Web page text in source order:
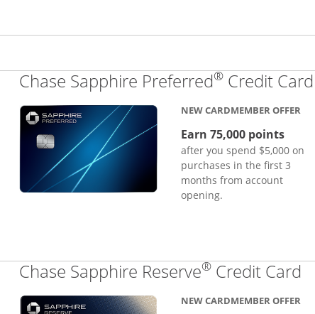
Chase Sapphire Preferred® Credit Card
NEW CARDMEMBER OFFER
Earn 75,000 points
after you spend $5,000 on
purchases in the first 3
months from account
opening.
Chase Sapphire Reserve® Credit Card
NEW CARDMEMBER OFFER